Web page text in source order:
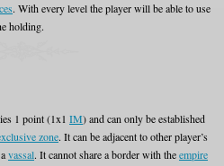
. With every level the player will be able to use
holding.
1 point (1x1 IM) and can only be established
zone. It can be adjacent to other player’s
vassal. It cannot share a border with theempire